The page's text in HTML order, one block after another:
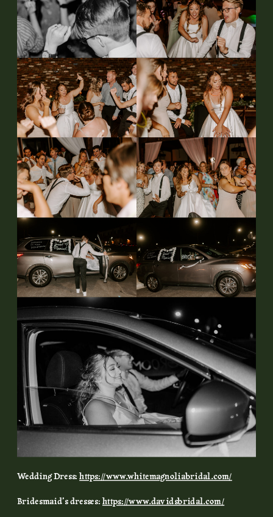
Wedding Dress:https://www.whitemagnoliabridal.com/
Bridesmaid’s dresses:https://www.davidsbridal.com/